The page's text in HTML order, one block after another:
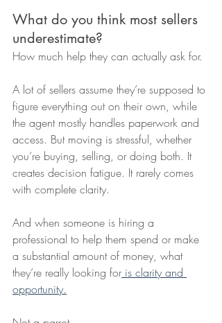
What do you think most sellers
underestimate?
How much help they can actually ask for.
A lot of sellers assume they’re supposed to
figure everything out on their own, while
the agent mostly handles paperwork and
access. But moving is stressful, whether
you’re buying, selling, or doing both. It
creates decision fatigue. It rarely comes
with complete clarity.
And when someone is hiring a
professional to help them spend or make
a substantial amount of money, what
they’re really looking for is clarity and
opportunity.